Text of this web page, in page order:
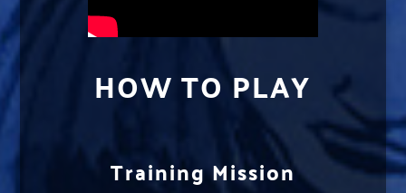
HOW TO PLAY
Training Mission